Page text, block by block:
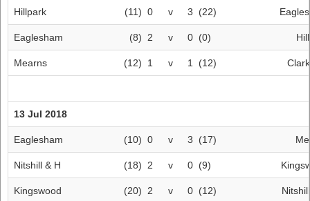
Hillpark (11) 0 v 3 (22)
Eaglesham (8) 2 v 0 (0)
Mearns (12) 1 v 1 (12)
13 Jul 2018
Eaglesham (10) 0 v 3 (17)
Nitshill & H (18) 2 v 0 (9)
Kingswood (20) 2 v 0 (12)